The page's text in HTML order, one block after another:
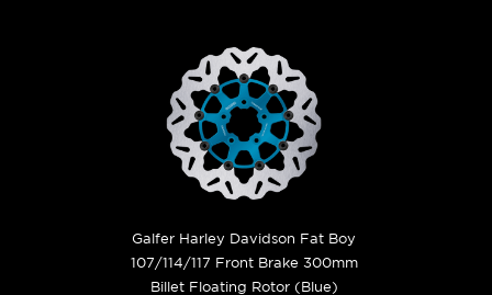
Galfer Harley Davidson Fat Boy
107/114/117 Front Brake 300mm
Billet Floating Rotor (Blue)